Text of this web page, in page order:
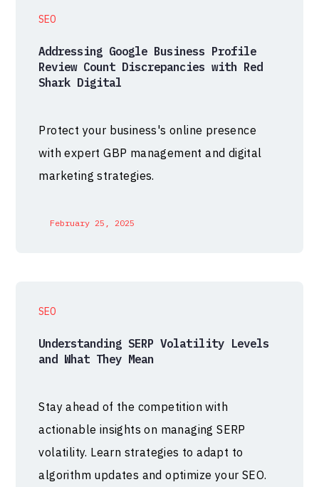
SEO
Addressing Google Business Profile
Review Count Discrepancies with Red
Shark Digital
Protect your business's online presence
with expert GBP management and digital
marketing strategies.
February 25, 2025
SEO
Understanding SERP Volatility Levels
and What They Mean
Stay ahead of the competition with
actionable insights on managing SERP
volatility. Learn strategies to adapt to
algorithm updates and optimize your SEO.